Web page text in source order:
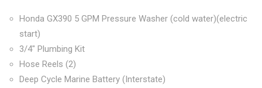
Honda GX390 5 GPM Pressure Washer (cold water)(electric
start)
3/4″ Plumbing Kit
Hose Reels (2)
Deep Cycle Marine Battery (Interstate)